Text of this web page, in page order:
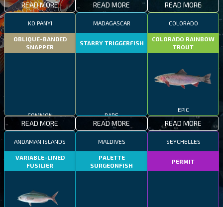
READ MORE READ MORE READ MORE
KO PANYI
OBLIQUE-BANDED
SNAPPER
READ MORE
MADAGASCAR
STARRY TRIGGERFISH
READ MORE
COLORADO
COLORADO RAINBOW
TROUT
EPIC
READ MORE
ANDAMAN ISLANDS
VARIABLE-LINED
FUSILIER
MALDIVES
PALETTE
SURGEONFISH
SEYCHELLES
PERMIT